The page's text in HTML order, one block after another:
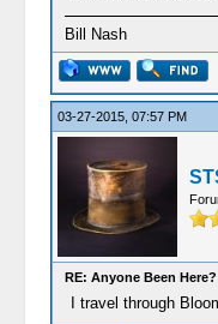
Bill Nash
03-27-2015, 07:57 PM
RE: Anyone Been Here?
I travel through